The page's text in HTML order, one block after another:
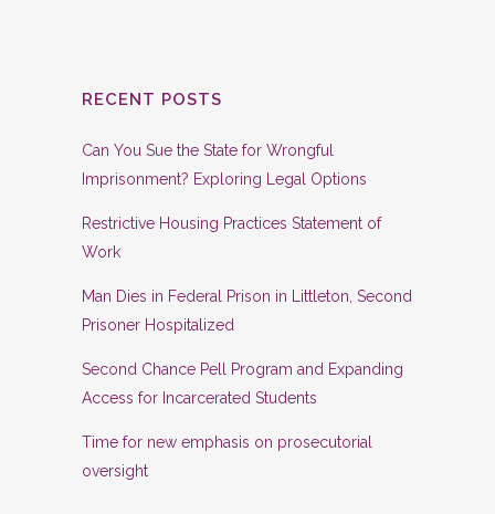
RECENT POSTS
Can You Sue the State for Wrongful
Imprisonment? Exploring Legal Options
Restrictive Housing Practices Statement of
Work
Man Dies in Federal Prison in Littleton, Second
Prisoner Hospitalized
Second Chance Pell Program and Expanding
Access for Incarcerated Students
Time for new emphasis on prosecutorial
oversight